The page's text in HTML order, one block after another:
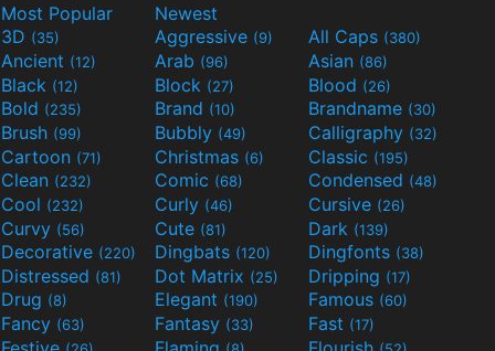
Most Popular
Newest
3D (35) Aggressive (9) All Caps (380)
Ancient (12) Arab (96) Asian (86)
Black (12) Block (27) Blood (26)
Bold (235) Brand (10) Brandname (30)
Brush (99) Bubbly (49) Calligraphy (32)
Cartoon (71) Christmas (6) Classic (195)
Clean (232) Comic (68) Condensed (48)
Cool (232) Curly (46) Cursive (26)
Curvy (56) Cute (81) Dark (139)
Decorative (220) Dingbats (120) Dingfonts (38)
Distressed (81) Dot Matrix (25) Dripping (17)
Drug (8) Elegant (190) Famous (60)
Fancy (63) Fantasy (33) Fast (17)